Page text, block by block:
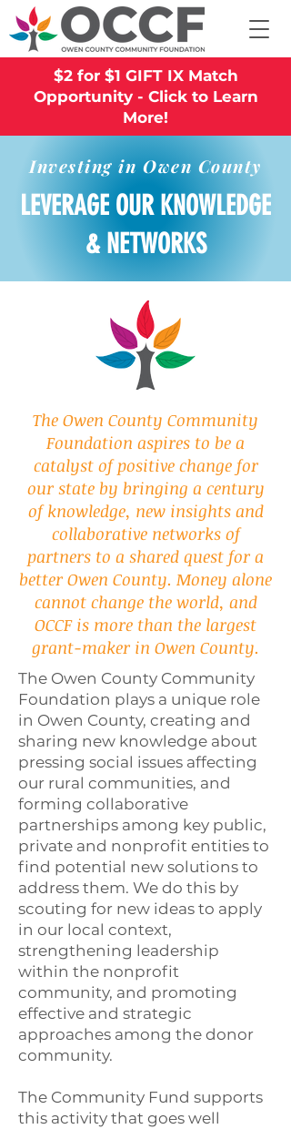
$2 for $1 GIFT IX Match
Opportunity - Click to Learn
More!
Investing in Owen County
LEVERAGE OUR KNOWLEDGE
& NETWORKS
The Owen County Community
Foundation aspires to be a
catalyst of positive change for
our state by bringing a century
of knowledge, new insights and
collaborative networks of
partners to a shared quest for a
better Owen County. Money alone
cannot change the world, and
OCCF is more than the largest
grant-maker in Owen County.
The Owen County Community
Foundation plays a unique role
in Owen County, creating and
sharing new knowledge about
pressing social issues affecting
our rural communities, and
forming collaborative
partnerships among key public,
private and nonprofit entities to
find potential new solutions to
address them. We do this by
scouting for new ideas to apply
in our local context,
strengthening leadership
within the nonprofit
community, and promoting
effective and strategic
approaches among the donor
community.
The Community Fund supports
this activity that goes well